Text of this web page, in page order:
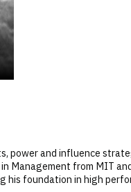
power and influence
Management from MIT
his foundation in high